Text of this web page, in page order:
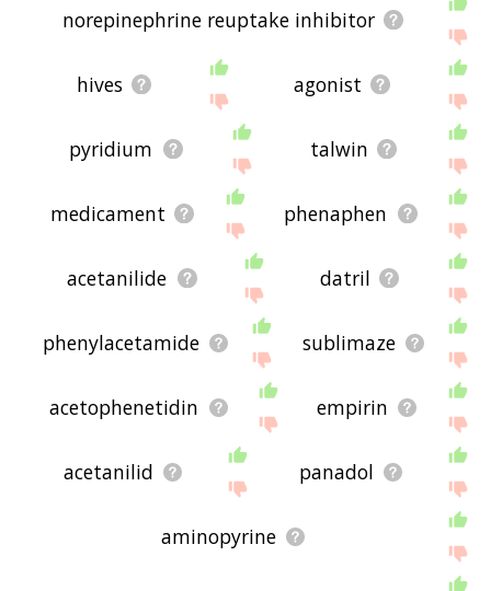
norepinephrine reuptake inhibitor
hives agonist
pyridium talwin
medicament phenaphen
acetanilide datril
phenylacetamide sublimaze
acetophenetidin empirin
acetanilid panadol
aminopyrine